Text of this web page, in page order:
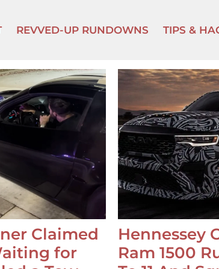
REVVED-UP RUNDOWNS TIPS &
Claimed
for
Hennessey
Ram 1500